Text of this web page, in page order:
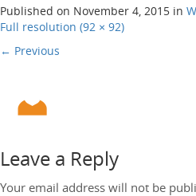
Published on November 4, 2015 in
Full resolution (92 × 92)
← Previous
Leave a Reply
Your email address will not be